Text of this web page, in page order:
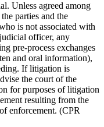
Unless agreed among
parties and the
is not associated with
officer, any
pre-process exchanges
and oral information),
If litigation is
the court of the
for purposes of litigation
resulting from the
enforcement. (CPR